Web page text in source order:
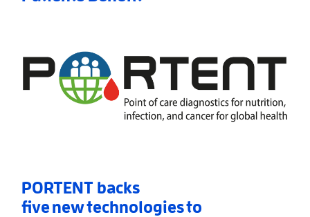
PORTENT backs
five new technologies to